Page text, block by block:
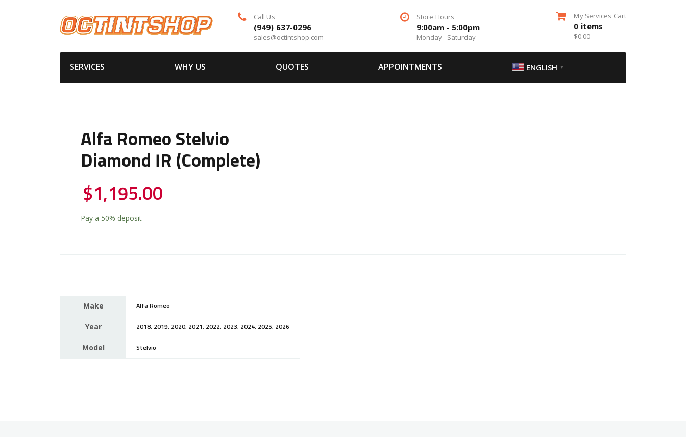
Call Us
(949) 637-0296
sales@octintshop.com
Store Hours
9:00am - 5:00pm
Monday - Saturday
My Services Cart
0 items
$0.00
SERVICES WHY US QUOTES APPOINTMENTS ENGLISH ▼
Alfa Romeo Stelvio
Diamond IR (Complete)
$1,195.00
Pay a 50% deposit
Make Alfa Romeo
Year 2018, 2019, 2020, 2021, 2022, 2023, 2024, 2025, 2026
Model Stelvio